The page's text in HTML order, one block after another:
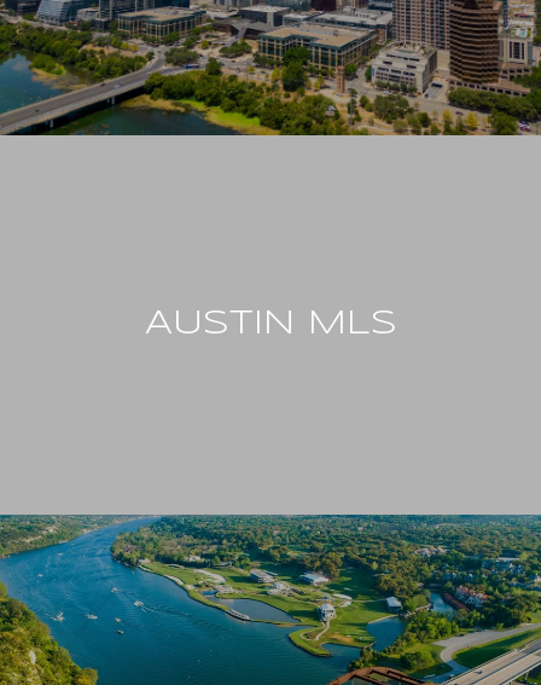
AUSTIN MLS